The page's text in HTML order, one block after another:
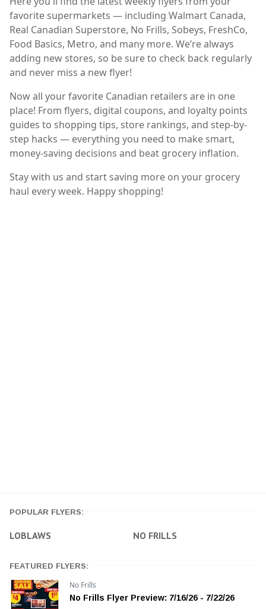
favorite supermarkets — including Walmart Canada,
Real Canadian Superstore, No Frills, Sobeys, FreshCo,
Food Basics, Metro, and many more. We’re always
adding new stores, so be sure to check back regularly
and never miss a new flyer!
Now all your favorite Canadian retailers are in one
place! From flyers, digital coupons, and loyalty points
guides to shopping tips, store rankings, and step-by-
step hacks — everything you need to make smart,
money-saving decisions and beat grocery inflation.
Stay with us and start saving more on your grocery
haul every week. Happy shopping!
POPULAR FLYERS:
LOBLAWS NO FRILLS
FEATURED FLYERS:
No Frills
No Frills Flyer Preview: 7/16/26 - 7/22/26